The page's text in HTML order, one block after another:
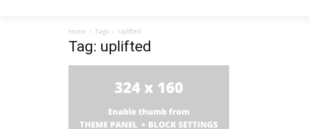
Home Tags Uplifted
Tag: uplifted